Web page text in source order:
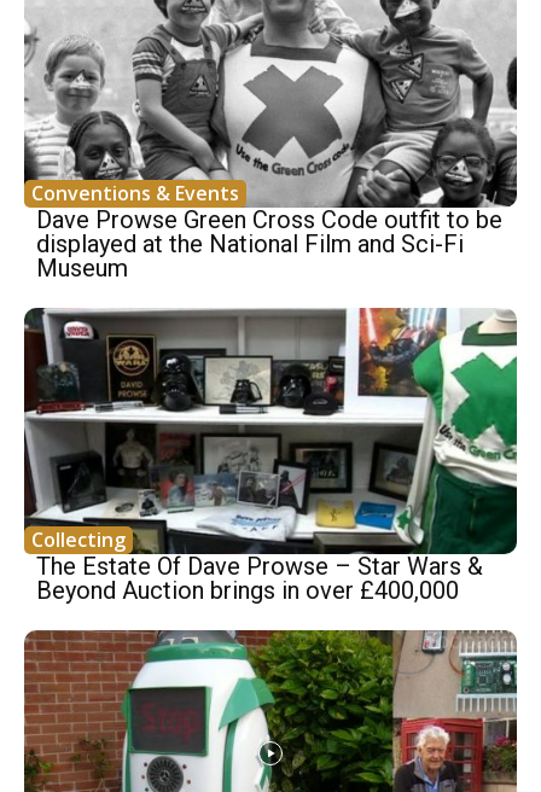
Conventions & Events
Dave Prowse Green Cross Code outfit to be
displayed at the National Film and Sci-Fi
Museum
Collecting
The Estate Of Dave Prowse – Star Wars &
Beyond Auction brings in over £400,000